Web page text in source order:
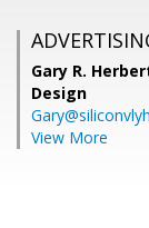
Gary R.
Design
View More